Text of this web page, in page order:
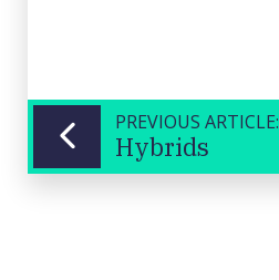
PREVIOUS ARTICLE:
Hybrids